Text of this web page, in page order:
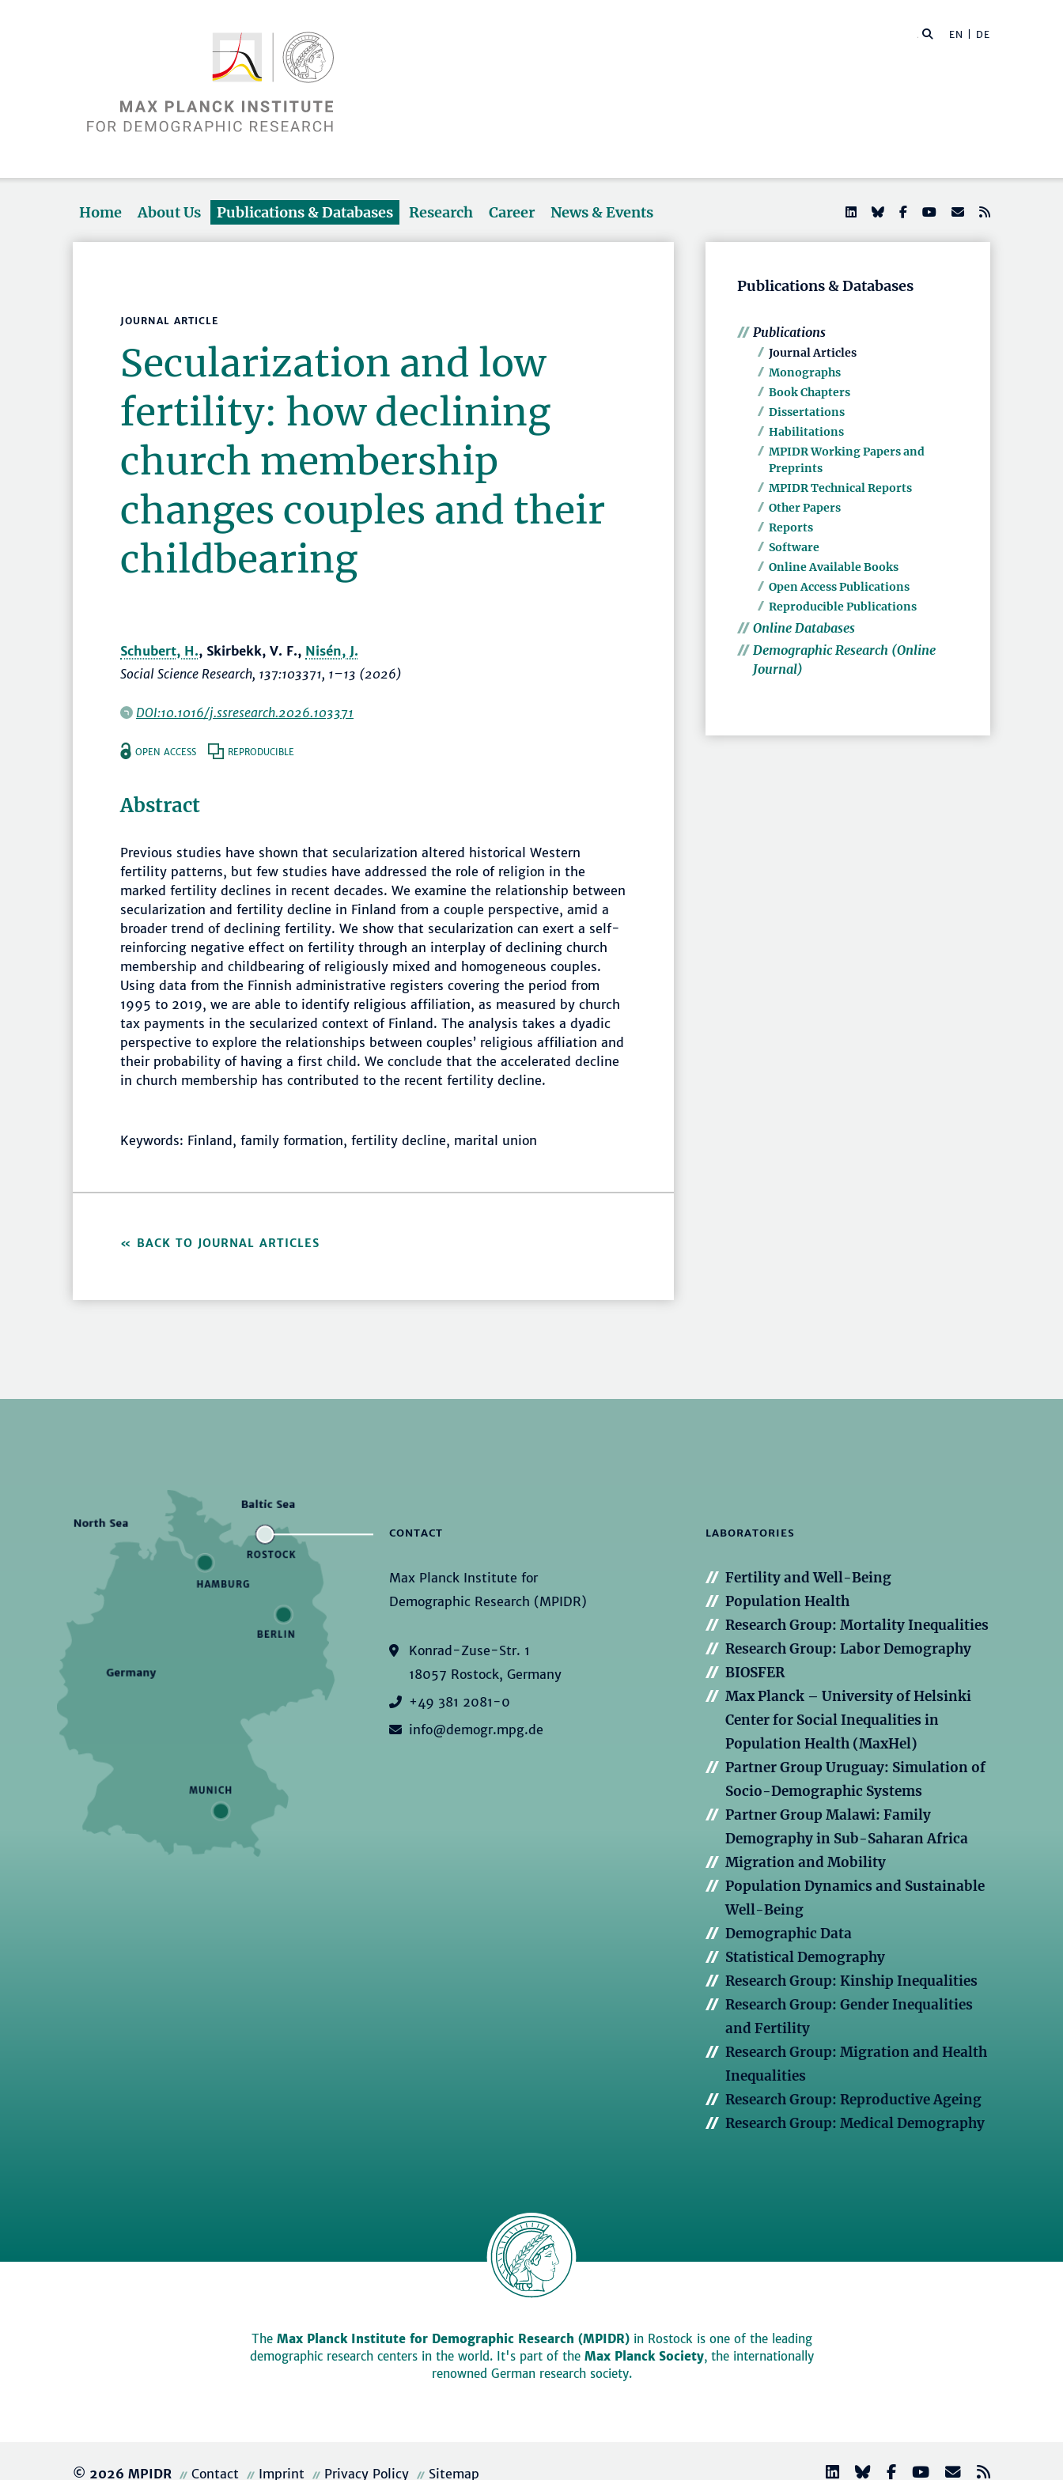
EN | DE
Home About Us Publications & Databases Research Career News & Events
JOURNAL ARTICLE
Secularization and low
fertility: how declining
church membership
changes couples and their
childbearing
Schubert, H., Skirbekk, V. F., Nisén, J.
Social Science Research, 137:103371, 1–13 (2026)
DOI:10.1016/j.ssresearch.2026.103371
OPEN ACCESS REPRODUCIBLE
Abstract
Previous studies have shown that secularization altered historical Western
fertility patterns, but few studies have addressed the role of religion in the
marked fertility declines in recent decades. We examine the relationship between
secularization and fertility decline in Finland from a couple perspective, amid a
broader trend of declining fertility. We show that secularization can exert a self-
reinforcing negative effect on fertility through an interplay of declining church
membership and childbearing of religiously mixed and homogeneous couples.
Using data from the Finnish administrative registers covering the period from
1995 to 2019, we are able to identify religious affiliation, as measured by church
tax payments in the secularized context of Finland. The analysis takes a dyadic
perspective to explore the relationships between couples’ religious affiliation and
their probability of having a first child. We conclude that the accelerated decline
in church membership has contributed to the recent fertility decline.
Keywords: Finland, family formation, fertility decline, marital union
BACK TO JOURNAL ARTICLES
Publications & Databases
Publications
Journal Articles
Monographs
Book Chapters
Dissertations
Habilitations
MPIDR Working Papers and
Preprints
MPIDR Technical Reports
Other Papers
Reports
Software
Online Available Books
Open Access Publications
Reproducible Publications
Online Databases
Demographic Research (Online
Journal)
CONTACT
Max Planck Institute for
Demographic Research (MPIDR)
Konrad-Zuse-Str. 1
18057 Rostock, Germany
+49 381 2081-0
info@demogr.mpg.de
LABORATORIES
Fertility and Well-Being
Population Health
Research Group: Mortality Inequalities
Research Group: Labor Demography
BIOSFER
Max Planck – University of Helsinki
Center for Social Inequalities in
Population Health (MaxHel)
Partner Group Uruguay: Simulation of
Socio-Demographic Systems
Partner Group Malawi: Family
Demography in Sub-Saharan Africa
Migration and Mobility
Population Dynamics and Sustainable
Well-Being
Demographic Data
Statistical Demography
Research Group: Kinship Inequalities
Research Group: Gender Inequalities
and Fertility
Research Group: Migration and Health
Inequalities
Research Group: Reproductive Ageing
Research Group: Medical Demography
The Max Planck Institute for Demographic Research (MPIDR)in Rostock is one of the leading
demographic research centers in the world. It's part of the Max Planck Society, the internationally
renowned German research society.
© 2026 MPIDR Contact Imprint Privacy Policy Sitemap